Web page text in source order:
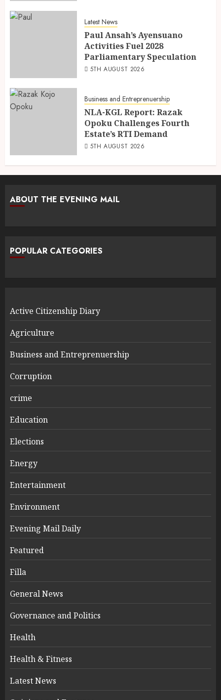
Latest News
Paul Ansah’s Ayensuano
Activities Fuel 2028
Parliamentary Speculation
5TH AUGUST 2026
Business and Entreprenuership
NLA-KGL Report: Razak
Opoku Challenges Fourth
Estate’s RTI Demand
5TH AUGUST 2026
ABOUT THE EVENING MAIL
POPULAR CATEGORIES
Active Citizenship Diary
Agriculture
Business and Entreprenuership
Corruption
crime
Education
Elections
Energy
Entertainment
Environment
Evening Mail Daily
Featured
Filla
General News
Governance and Politics
Health
Health & Fitness
Latest News